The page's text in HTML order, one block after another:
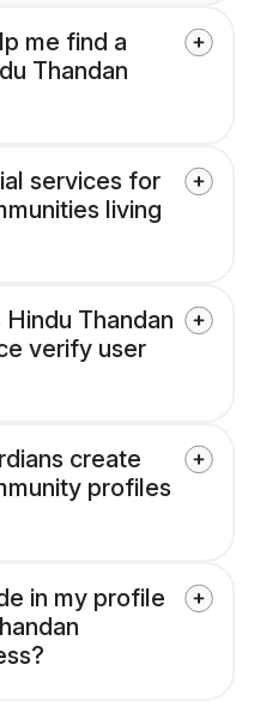
me find a
Thandan
services for
living
Thandan
verify user
create
profiles
in my profile